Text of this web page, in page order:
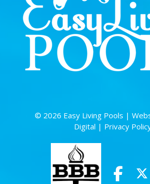
© 2026 Easy Living Pools |
Digital | Privacy